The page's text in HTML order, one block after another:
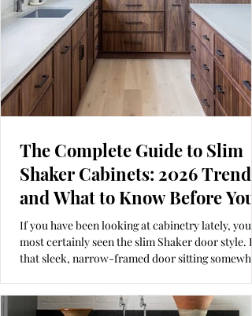
The Complete Guide to Slim
Shaker Cabinets: 2026 Trends
and What to Know Before You
Buy
If you have been looking at cabinetry lately,
most certainly seen the slim Shaker door style. It
that sleek, narrow-framed door sitting
Whether you call it a "skinny Shaker" or a "micro-
shaker," it offers a refined look that is a bit more